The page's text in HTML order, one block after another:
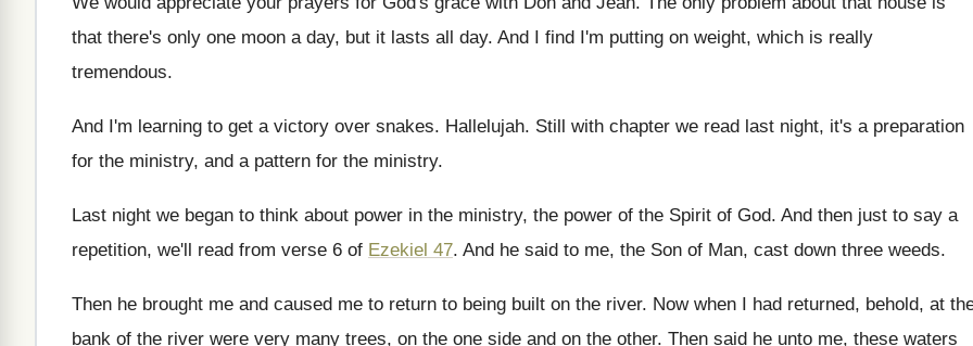
that there's only one moon a day, but it lasts all day. And I find I'm putting on weight, which is really
tremendous.
And I'm learning to get a victory over snakes. Hallelujah. Still with chapter we read last night, it's a preparation
for the ministry, and a pattern for the ministry.
Last night we began to think about power in the ministry, the power of the Spirit of God. And then just to say a
repetition, we'll read from verse 6 of Ezekiel 47. And he said to me, the Son of Man, cast down three weeds.
Then he brought me and caused me to return to being built on the river. Now when I had returned, behold, at
bank of the river were very many trees, on the one side and on the other. Then said he unto me, these waters